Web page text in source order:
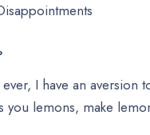
I have an aversion
you lemons, make